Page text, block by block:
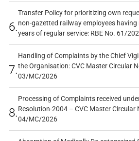
6.
Transfer Policy for prioritizing own
non-gazetted railway employees having
years of regular service: RBE No. 61/
7.
Handling of Complaints by the Chief
the Organisation: CVC Master Circular
03/MC/2026
8.
Processing of Complaints received
Resolution-2004 – CVC Master Circular
04/MC/2026